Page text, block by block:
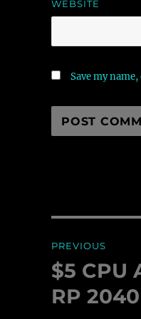
WEBSITE
Save my
PREVIOUS
Previous
post:
$5 CPU
RP